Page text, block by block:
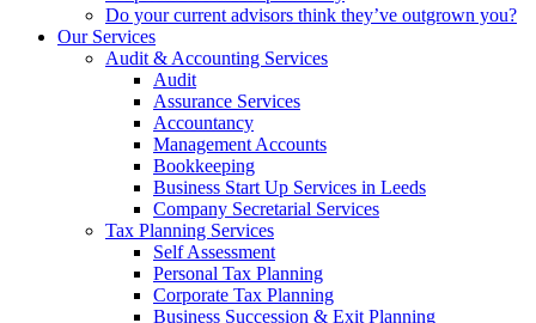
Do your current advisors think they’ve outgrown you?
Our Services
Audit & Accounting Services
Audit
Assurance Services
Accountancy
Management Accounts
Bookkeeping
Business Start Up Services in Leeds
Company Secretarial Services
Tax Planning Services
Self Assessment
Personal Tax Planning
Corporate Tax Planning
Business Succession & Exit Planning